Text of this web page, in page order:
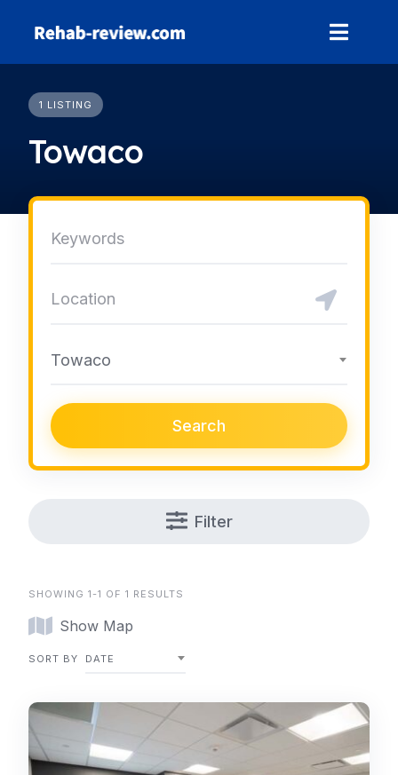
1 LISTING
Towaco
Towaco
Search
Filter
SHOWING 1-1 OF 1 RESULTS
Show Map
SORT BY DATE